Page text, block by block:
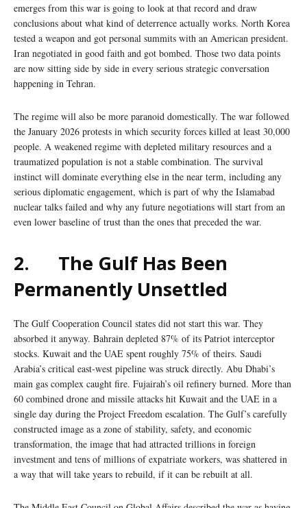
emerges from this war is going to look at that record and draw
conclusions about what kind of deterrence actually works. North Korea
tested a weapon and got personal summits with an American president.
Iran negotiated in good faith and got bombed. Those two data points
are now sitting side by side in every serious strategic conversation
happening in Tehran.
The regime will also be more paranoid domestically. The war followed
the January 2026 protests in which security forces killed at least 30,000
people. A weakened regime with depleted military resources and a
traumatized population is not a stable combination. The survival
instinct will dominate everything else in the near term, including any
serious diplomatic engagement, which is part of why the Islamabad
nuclear talks failed and why any future negotiations will start from an
even lower baseline of trust than the ones that preceded the war.
2. The Gulf Has Been
Permanently Unsettled
The Gulf Cooperation Council states did not start this war. They
absorbed it anyway. Bahrain depleted 87% of its Patriot interceptor
stocks. Kuwait and the UAE spent roughly 75% of theirs. Saudi
Arabia’s critical east-west pipeline was struck directly. Abu Dhabi’s
main gas complex caught fire. Fujairah’s oil refinery burned. More than
60 combined drone and missile attacks hit Kuwait and the UAE in a
single day during the Project Freedom escalation. The Gulf’s carefully
constructed image as a zone of stability, safety, and economic
transformation, the image that had attracted trillions in foreign
investment and tens of millions of expatriate workers, was shattered in
a way that will take years to rebuild, if it can be rebuilt at all.